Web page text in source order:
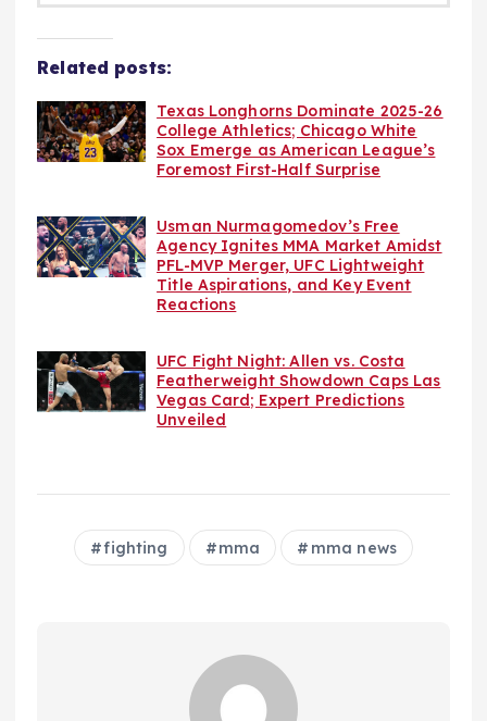
Related posts:
Texas Longhorns Dominate 2025-26
College Athletics; Chicago White
Sox Emerge as American League’s
Foremost First-Half Surprise
Usman Nurmagomedov’s Free
Agency Ignites MMA Market Amidst
PFL-MVP Merger, UFC Lightweight
Title Aspirations, and Key Event
Reactions
UFC Fight Night: Allen vs. Costa
Featherweight Showdown Caps Las
Vegas Card; Expert Predictions
Unveiled
fighting mma mma news